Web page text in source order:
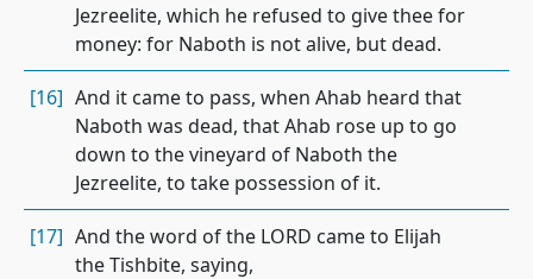
Jezreelite, which he refused to give thee for
money: for Naboth is not alive, but dead.
[16] And it came to pass, when Ahab heard that
Naboth was dead, that Ahab rose up to go
down to the vineyard of Naboth the
Jezreelite, to take possession of it.
[17] And the word of the LORD came to Elijah
the Tishbite, saying,